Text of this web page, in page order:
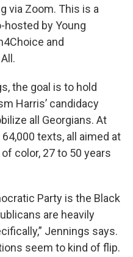
via Zoom. This is a
hosted by Young
and
the goal is to hold
Harris’ candidacy
all Georgians. At
texts, all aimed at
color, 27 to 50 years
Party is the Black
are heavily
Jennings says.
seem to kind of flip.